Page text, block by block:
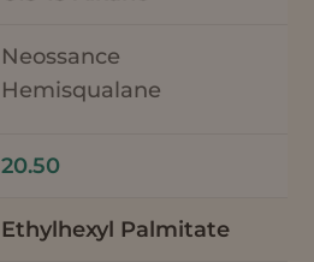
Neossance
Hemisqualane
20.50
Ethylhexyl Palmitate